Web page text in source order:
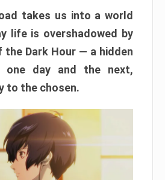
takes us into a world
life is overshadowed by
Dark Hour — a hidden
one day and the next,
to the chosen.